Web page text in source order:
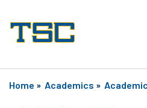
Home » Academics »